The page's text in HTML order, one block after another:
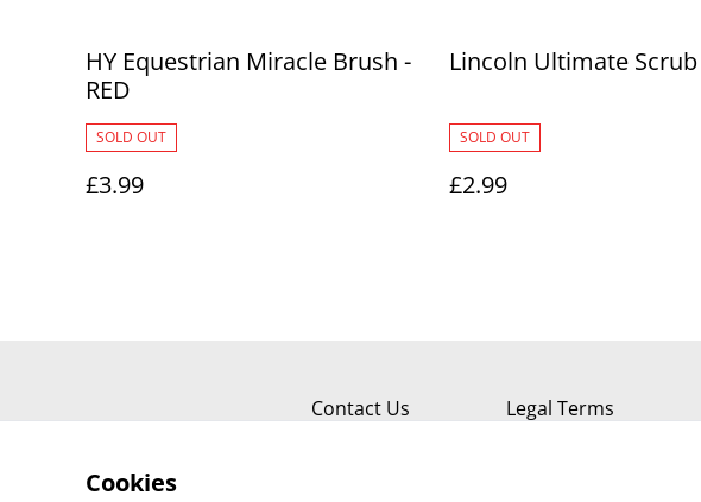
HY Equestrian Miracle Brush -
RED
SOLD OUT
£3.99
Lincoln Ultimate Scrub
SOLD OUT
£2.99
Contact Us Legal Terms
Cookies